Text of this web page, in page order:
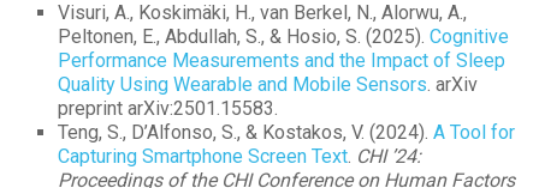
Visuri, A., Koskimäki, H., van Berkel, N., Alorwu, A.,
Peltonen, E., Abdullah, S., & Hosio, S. (2025).Cognitive
Performance Measurements and the Impact of Sleep
Quality Using Wearable and Mobile Sensors. arXiv
preprint arXiv:2501.15583.
Teng, S., D’Alfonso, S., & Kostakos, V. (2024).A Tool for
Capturing Smartphone Screen Text. CHI ’24:
Proceedings of the CHI Conference on Human Factors